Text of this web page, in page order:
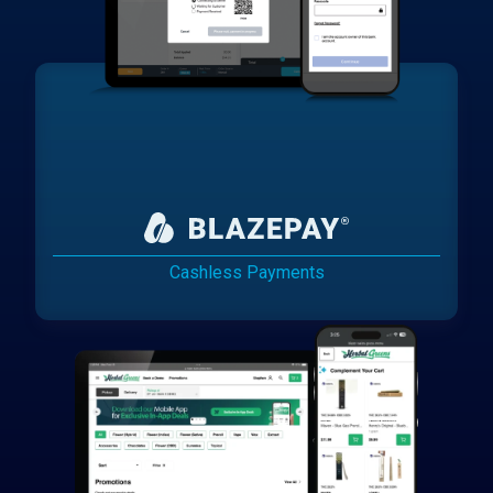
Cashless Payments